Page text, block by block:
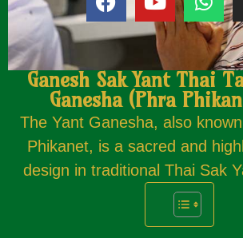
Ganesh Sak Yant Thai
Ganesha (Phra
The Yant Ganesha, also
Phikanet, is a sacred and
design in traditional Thai Sak